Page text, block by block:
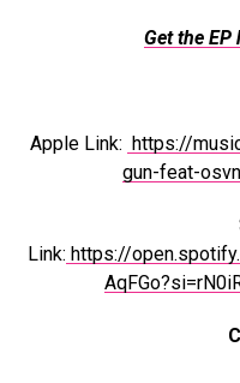
Get the EP
Apple Link: https://
gun-feat-
Link: https://